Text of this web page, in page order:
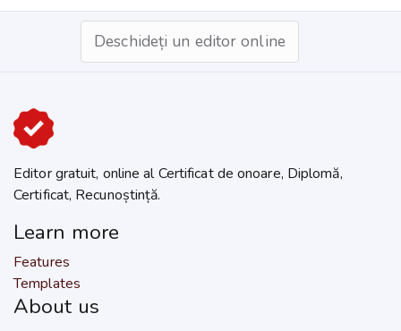
Deschideți un editor online
Editor gratuit, online al Certificat de onoare, Diplomă,
Certificat, Recunoștință.
Learn more
Features
Templates
About us